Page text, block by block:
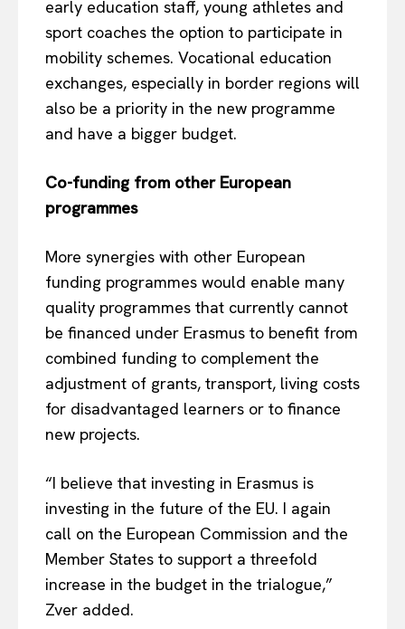
Company
About Us
Disclaimer
Privacy Policy
Terms Of Use
Contact Us
early education staff, young athletes and
sport coaches the option to participate in
mobility schemes. Vocational education
exchanges, especially in border regions will
also be a priority in the new programme
and have a bigger budget.
Co-funding from other European
programmes
More synergies with other European
funding programmes would enable many
quality programmes that currently cannot
be financed under Erasmus to benefit from
combined funding to complement the
adjustment of grants, transport, living costs
for disadvantaged learners or to finance
new projects.
“I believe that investing in Erasmus is
investing in the future of the EU. I again
call on the European Commission and the
Member States to support a threefold
increase in the budget in the trialogue,”
Zver added.